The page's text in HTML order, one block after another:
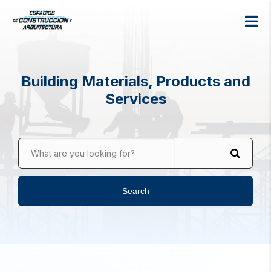
Building Materials, Products and
Services
What are you looking for?
Search